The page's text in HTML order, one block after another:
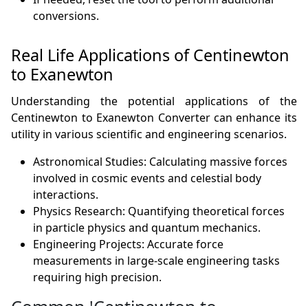
conversions.
Real Life Applications of Centinewton
to Exanewton
Understanding the potential applications of the
Centinewton to Exanewton Converter can enhance its
utility in various scientific and engineering scenarios.
Astronomical Studies: Calculating massive forces
involved in cosmic events and celestial body
interactions.
Physics Research: Quantifying theoretical forces
in particle physics and quantum mechanics.
Engineering Projects: Accurate force
measurements in large-scale engineering tasks
requiring high precision.